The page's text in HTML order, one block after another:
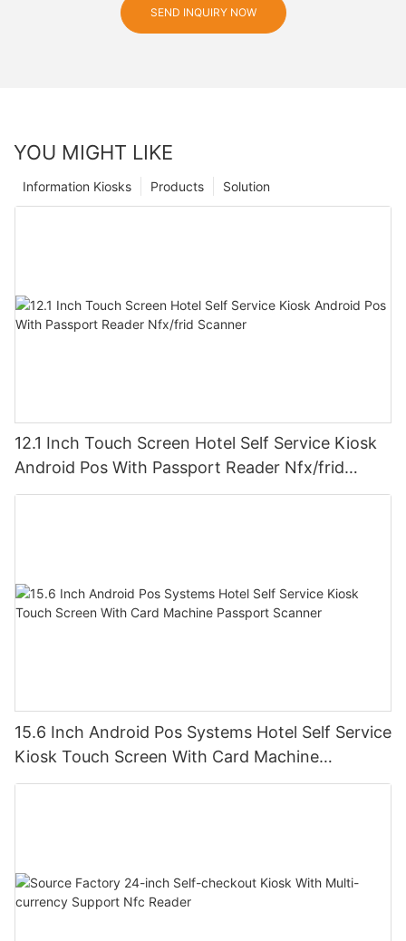
SEND INQUIRY NOW
YOU MIGHT LIKE
Solution
Products
Information Kiosks
12.1 Inch Touch Screen Hotel Self Service Kiosk
Android Pos With Passport Reader Nfx/frid
Scanner
15.6 Inch Android Pos Systems Hotel Self Service
Kiosk Touch Screen With Card Machine
Passport Scanner